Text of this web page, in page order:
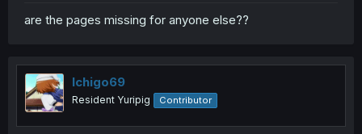
are the pages missing for anyone else??
Ichigo69
Resident Yuripig Contributor